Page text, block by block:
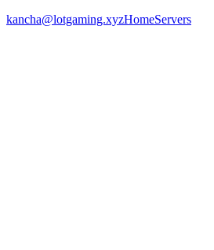
kancha@lotgaming.xyzHomeServers